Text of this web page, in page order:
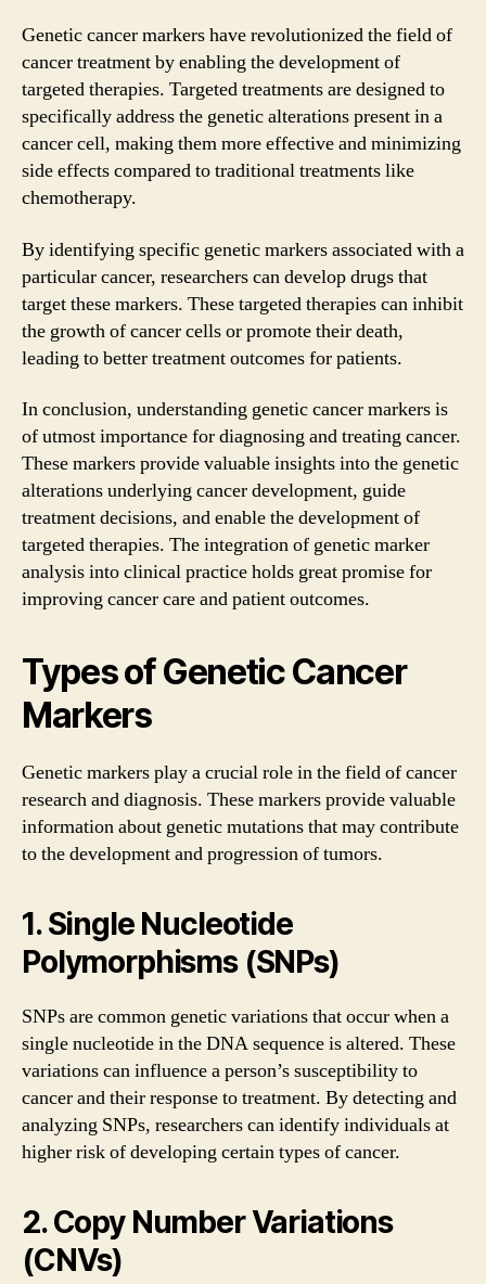
Genetic cancer markers have revolutionized the field of
cancer treatment by enabling the development of
targeted therapies. Targeted treatments are designed to
specifically address the genetic alterations present in a
cancer cell, making them more effective and minimizing
side effects compared to traditional treatments like
chemotherapy.
By identifying specific genetic markers associated with a
particular cancer, researchers can develop drugs that
target these markers. These targeted therapies can inhibit
the growth of cancer cells or promote their death,
leading to better treatment outcomes for patients.
In conclusion, understanding genetic cancer markers is
of utmost importance for diagnosing and treating cancer.
These markers provide valuable insights into the genetic
alterations underlying cancer development, guide
treatment decisions, and enable the development of
targeted therapies. The integration of genetic marker
analysis into clinical practice holds great promise for
improving cancer care and patient outcomes.
Types of Genetic Cancer
Markers
Genetic markers play a crucial role in the field of cancer
research and diagnosis. These markers provide valuable
information about genetic mutations that may contribute
to the development and progression of tumors.
1. Single Nucleotide
Polymorphisms (SNPs)
SNPs are common genetic variations that occur when a
single nucleotide in the DNA sequence is altered. These
variations can influence a person’s susceptibility to
cancer and their response to treatment. By detecting and
analyzing SNPs, researchers can identify individuals at
higher risk of developing certain types of cancer.
2. Copy Number Variations
(CNVs)